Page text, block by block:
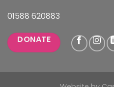
01588 620883
DONATE